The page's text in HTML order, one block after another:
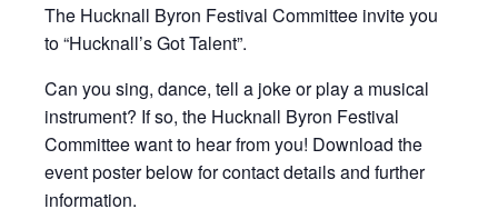
The Hucknall Byron Festival Committee invite you
to “Hucknall’s Got Talent”.
Can you sing, dance, tell a joke or play a musical
instrument? If so, the Hucknall Byron Festival
Committee want to hear from you! Download the
event poster below for contact details and further
information.